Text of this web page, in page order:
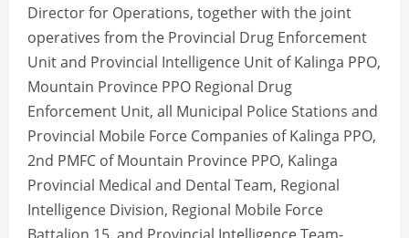
Director for Operations, together with the joint
operatives from the Provincial Drug Enforcement
Unit and Provincial Intelligence Unit of Kalinga PPO,
Mountain Province PPO Regional Drug
Enforcement Unit, all Municipal Police Stations and
Provincial Mobile Force Companies of Kalinga PPO,
2nd PMFC of Mountain Province PPO, Kalinga
Provincial Medical and Dental Team, Regional
Intelligence Division, Regional Mobile Force